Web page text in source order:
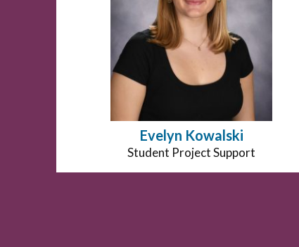
Evelyn Kowalski
Position
title:
Student Project Support